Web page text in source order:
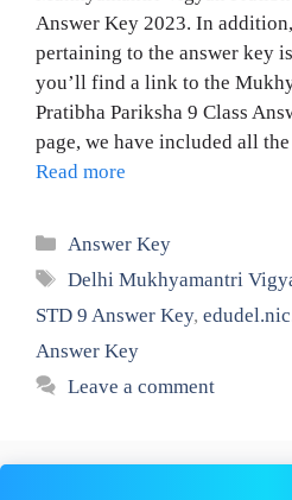
Answer Key 2023. In
pertaining to the answer key
you’ll find a link to the
Pratibha Pariksha 9 Class
page, we have included all
Read more
Categories
Answer Key
Tags
Delhi Mukhyamantri
STD 9 Answer Key,
Answer Key
Leave a comment